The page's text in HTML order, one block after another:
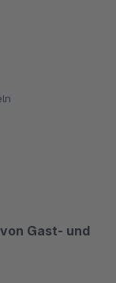
Gast- und